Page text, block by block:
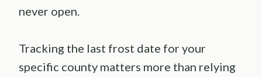
never open.
Tracking the last frost date for your
specific county matters more than relying